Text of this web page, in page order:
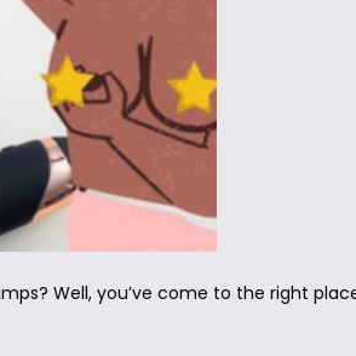
Well, you’ve come to the right